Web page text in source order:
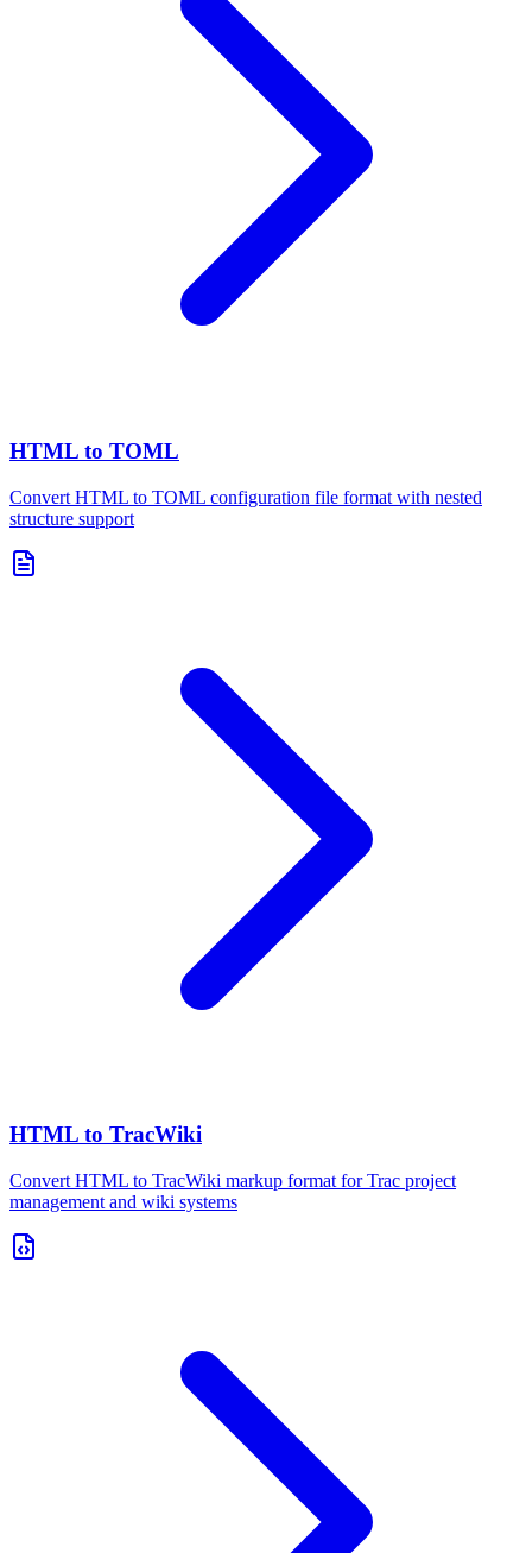
HTML to TOML
Convert HTML to TOML configuration file format with nested
structure support
HTML to TracWiki
Convert HTML to TracWiki markup format for Trac project
management and wiki systems